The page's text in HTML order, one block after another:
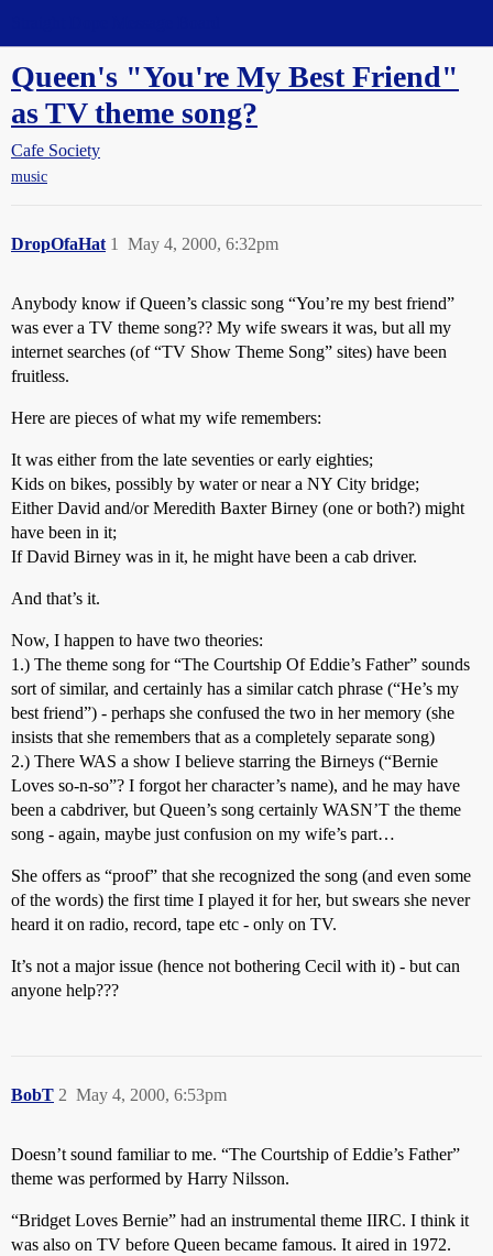
Queen's "You're My Best Friend"
as TV theme song?
Cafe Society
music
DropOfaHat May 4, 2000, 6:32pm
1
Anybody know if Queen’s classic song “You’re my best friend”
was ever a TV theme song?? My wife swears it was, but all my
internet searches (of “TV Show Theme Song” sites) have been
fruitless.
Here are pieces of what my wife remembers:
It was either from the late seventies or early eighties;
Kids on bikes, possibly by water or near a NY City bridge;
Either David and/or Meredith Baxter Birney (one or both?) might
have been in it;
If David Birney was in it, he might have been a cab driver.
And that’s it.
Now, I happen to have two theories:
1.) The theme song for “The Courtship Of Eddie’s Father” sounds
sort of similar, and certainly has a similar catch phrase (“He’s my
best friend”) - perhaps she confused the two in her memory (she
insists that she remembers that as a completely separate song)
2.) There WAS a show I believe starring the Birneys (“Bernie
Loves so-n-so”? I forgot her character’s name), and he may have
been a cabdriver, but Queen’s song certainly WASN’T the theme
song - again, maybe just confusion on my wife’s part…
She offers as “proof” that she recognized the song (and even some
of the words) the first time I played it for her, but swears she never
heard it on radio, record, tape etc - only on TV.
It’s not a major issue (hence not bothering Cecil with it) - but can
anyone help???
BobT May 4, 2000, 6:53pm
2
Doesn’t sound familiar to me. “The Courtship of Eddie’s Father”
theme was performed by Harry Nilsson.
“Bridget Loves Bernie” had an instrumental theme IIRC. I think it
was also on TV before Queen became famous. It aired in 1972.